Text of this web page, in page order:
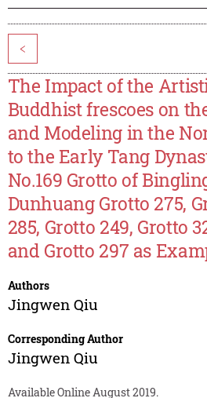
<
The Impact of the
Buddhist frescoes on
and Modeling in the
to the Early Tang
No.169 Grotto of
Dunhuang Grotto 275,
285, Grotto 249, Grotto
and Grotto 297 as
Authors
Jingwen Qiu
Corresponding Author
Jingwen Qiu
Available Online August 2019.